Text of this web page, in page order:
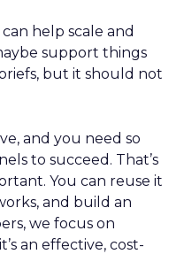
help scale and
support things
but it should not
and you need so
to succeed. That’s
You can reuse it
and build an
we focus on
an effective, cost-